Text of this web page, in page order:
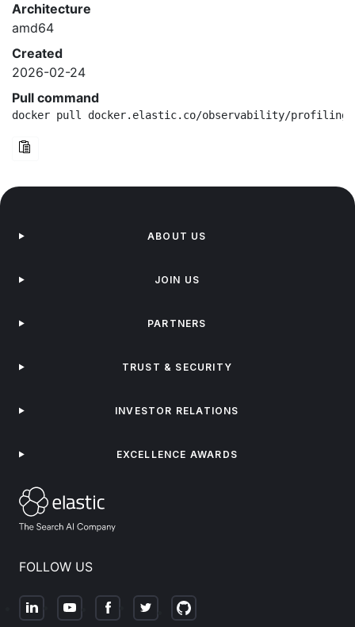
Architecture
amd64
Created
2026-02-24
Pull command
docker pull docker.elastic.co/observability/profiling-
FOLLOW US
ABOUT US
JOIN US
PARTNERS
TRUST & SECURITY
INVESTOR RELATIONS
EXCELLENCE AWARDS